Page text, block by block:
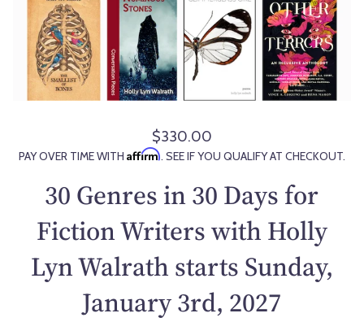
R
e
u
a
p
r
$330.00
PAY OVER TIME WITH Affirm. SEE IF YOU QUALIFY AT CHECKOUT.
30 Genres in 30 Days for
Fiction Writers with Holly
Lyn Walrath starts Sunday,
January 3rd, 2027